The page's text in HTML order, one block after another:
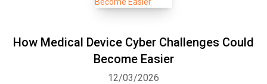
How Medical Device Cyber Challenges Could
Become Easier
12/03/2026